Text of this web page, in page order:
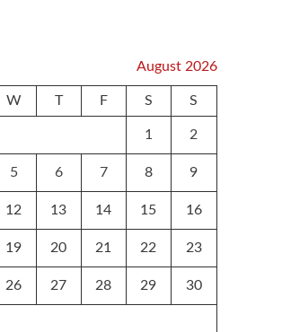
August 2026
W T F S S
1 2
5 6 7 8 9
12 13 14 15 16
19 20 21 22 23
26 27 28 29 30